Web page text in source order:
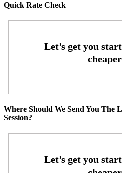
Quick Rate Check
Where Should We Send You The
Session?